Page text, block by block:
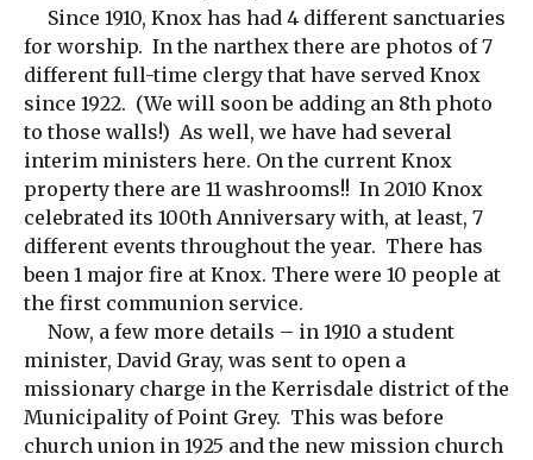
Since 1910, Knox has had 4 different sanctuaries
for worship. In the narthex there are photos of 7
different full-time clergy that have served Knox
since 1922. (We will soon be adding an 8th photo
to those walls!) As well, we have had several
interim ministers here. On the current Knox
property there are 11 washrooms!! In 2010 Knox
celebrated its 100th Anniversary with, at least, 7
different events throughout the year. There has
been 1 major fire at Knox. There were 10 people at
the first communion service.
Now, a few more details – in 1910 a student
minister, David Gray, was sent to open a
missionary charge in the Kerrisdale district of the
Municipality of Point Grey. This was before
church union in 1925 and the new mission church